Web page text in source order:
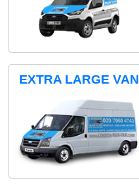
EXTRA LARGE VAN